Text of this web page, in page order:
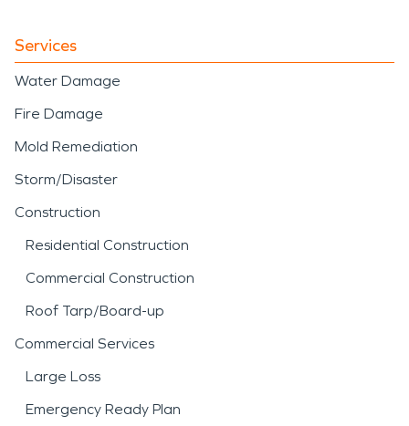
Services
Water Damage
Fire Damage
Mold Remediation
Storm/Disaster
Construction
Residential Construction
Commercial Construction
Roof Tarp/Board-up
Commercial Services
Large Loss
Emergency Ready Plan